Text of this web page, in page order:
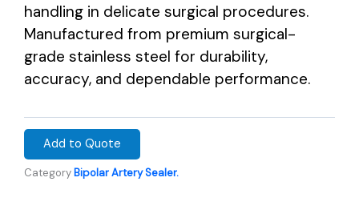
handling in delicate surgical procedures.
Manufactured from premium surgical-
grade stainless steel for durability,
accuracy, and dependable performance.
Add to Quote
Category Bipolar Artery Sealer.